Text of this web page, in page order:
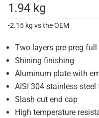
1.94 kg
-2.15 kg vs the OEM
Two layers pre-preg
Shining finishing
Aluminum plate with
AISI 304 stainless
Slash cut end cap
High temperature